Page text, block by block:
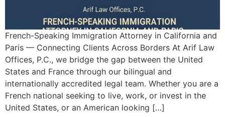
French-Speaking Immigration Attorney in California and
Paris — Connecting Clients Across Borders At Arif Law
Offices, P.C., we bridge the gap between the United
States and France through our bilingual and
internationally accredited legal team. Whether you are a
French national seeking to live, work, or invest in the
United States, or an American looking […]